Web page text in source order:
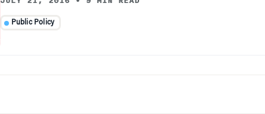
Public Policy